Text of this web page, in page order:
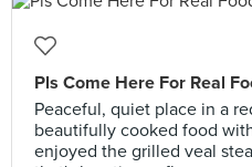
Pls Come Here For Real
Peaceful, quiet place in a
beautifully cooked food
enjoyed the grilled veal